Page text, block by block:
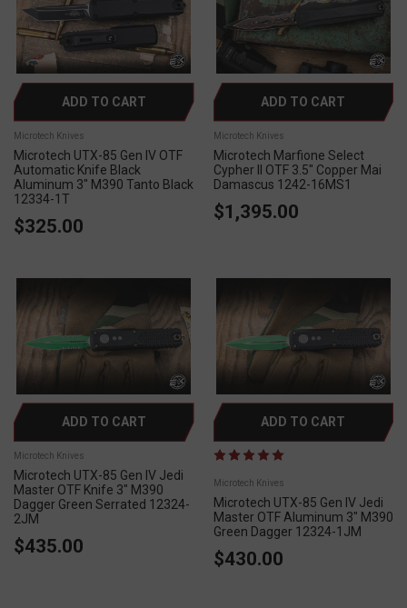
ADD TO CART
Microtech Knives
Microtech UTX-85 Gen IV OTF
Automatic Knife Black
Aluminum 3" M390 Tanto Black
12334-1T
$325.00
ADD TO CART
Microtech Knives
Microtech Marfione Select
Cypher II OTF 3.5" Copper Mai
Damascus 1242-16MS1
$1,395.00
ADD TO CART
Microtech Knives
Microtech UTX-85 Gen IV Jedi
Master OTF Knife 3" M390
Dagger Green Serrated 12324-
2JM
$435.00
ADD TO CART
Microtech Knives
Microtech UTX-85 Gen IV Jedi
Master OTF Aluminum 3" M390
Green Dagger 12324-1JM
$430.00